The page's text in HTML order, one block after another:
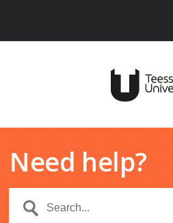
Need help?